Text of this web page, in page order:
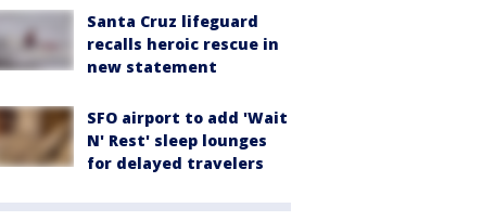
Santa Cruz lifeguard
recalls heroic rescue in
new statement
SFO airport to add 'Wait
N' Rest' sleep lounges
for delayed travelers